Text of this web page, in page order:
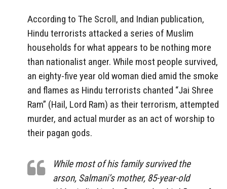
According to The Scroll, and Indian publication,
Hindu terrorists attacked a series of Muslim
households for what appears to be nothing more
than nationalist anger. While most people survived,
an eighty-five year old woman died amid the smoke
and flames as Hindu terrorists chanted “Jai Shree
Ram” (Hail, Lord Ram) as their terrorism, attempted
murder, and actual murder as an act of worship to
their pagan gods.
While most of his family survived the
arson, Salmani’s mother, 85-year-old